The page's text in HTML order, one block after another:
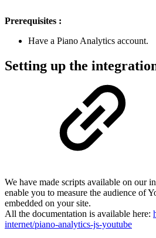
Prerequisites :
Have a Piano Analytics account.
Setting up the
We have made scripts available on our
enable you to measure the audience of
embedded on your site.
All the documentation is available here:
internet/piano-analytics-js-youtube